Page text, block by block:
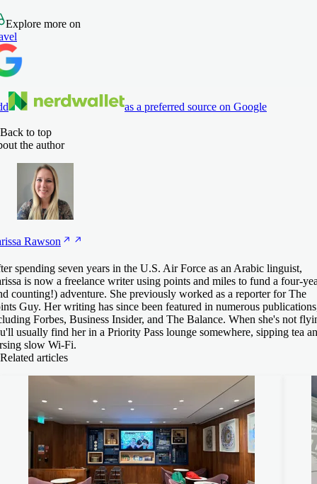
Explore more on
as a preferred source on Google
Back to top
the author
Rawson
spending seven years in the U.S. Air Force as an Arabic linguist,
is now a freelance writer using points and miles to fund a four-
counting!) adventure. She previously worked as a reporter for The
Guy. Her writing has since been featured in numerous
Forbes, Business Insider, and The Balance. When she's not
usually find her in a Priority Pass lounge somewhere, sipping tea
slow Wi-Fi.
Related articles